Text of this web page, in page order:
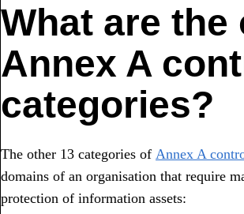
What are the
Annex A
categories?
The other 13 categories of Annex A
domains of an organisation that require
protection of information assets: